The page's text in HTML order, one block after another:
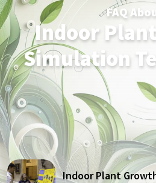
FAQ
Indoor
Simulation
Indoor Plant